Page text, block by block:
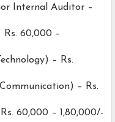
Internal Auditor –
Rs. 60,000 –
– Rs.
– Rs.
60,000 – 1,80,000/-